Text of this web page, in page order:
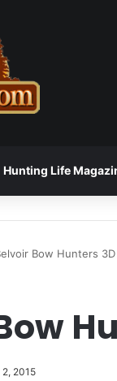
Hunting Life
Bow Hunters
2015